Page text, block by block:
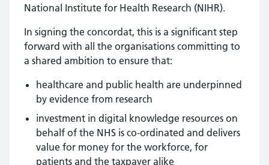
National Institute for Health Research (NIHR).
In signing the concordat, this is a significant step
forward with all the organisations committing to
a shared ambition to ensure that:
healthcare and public health are underpinned
by evidence from research
investment in digital knowledge resources on
behalf of the NHS is co-ordinated and delivers
value for money for the workforce, for
patients and the taxpayer alike